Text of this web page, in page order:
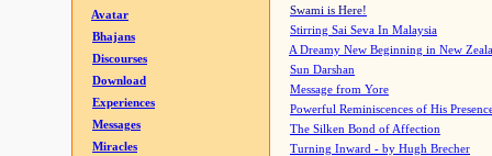
Avatar
Bhajans
Discourses
Download
Experiences
Messages
Miracles
Swami is Here!
Stirring Sai Seva In Malaysia
A Dreamy New Beginning in New
Sun Darshan
Message from Yore
Powerful Reminiscences of His
The Silken Bond of Affection
Turning Inward - by Hugh Brecher